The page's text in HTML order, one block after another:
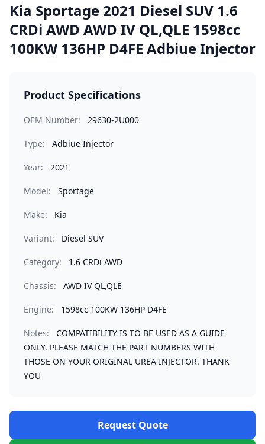
Kia Sportage 2021 Diesel SUV 1.6
CRDi AWD AWD IV QL,QLE 1598cc
100KW 136HP D4FE Adbiue Injector
Product Specifications
OEM Number: 29630-2U000
Type: Adbiue Injector
Year: 2021
Model: Sportage
Make: Kia
Variant: Diesel SUV
Category: 1.6 CRDi AWD
Chassis: AWD IV QL,QLE
Engine: 1598cc 100KW 136HP D4FE
Notes:
COMPATIBILITY IS TO BE USED AS A GUIDE
ONLY. PLEASE MATCH THE PART NUMBERS WITH
THOSE ON YOUR ORIGINAL UREA INJECTOR. THANK
YOU
Request Quote